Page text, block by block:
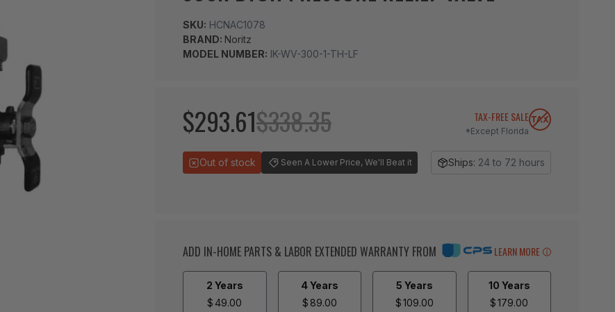
SKU: HCNAC1078
BRAND: Noritz
MODEL NUMBER: IK-WV-300-1-TH-LF
$293.61$338.35 TAX-FREE SALE
*Except Florida
Out of stock Seen A Lower Price, We'll Beat it Ships: 24 to 72 hours
ADD IN-HOME PARTS & LABOR EXTENDED WARRANTY FROM LEARN MORE
2 Years
$ 49.00
4 Years
$ 89.00
5 Years
$109.00
10 Years
$179.00